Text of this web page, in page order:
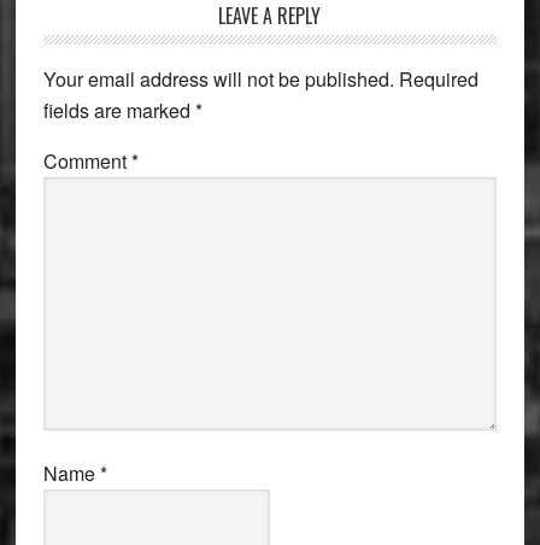
Interactions
LEAVE A REPLY
Your email address will not be published. Required
fields are marked *
Comment*
Name*